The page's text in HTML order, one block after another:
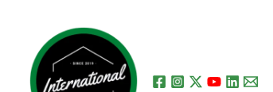
content